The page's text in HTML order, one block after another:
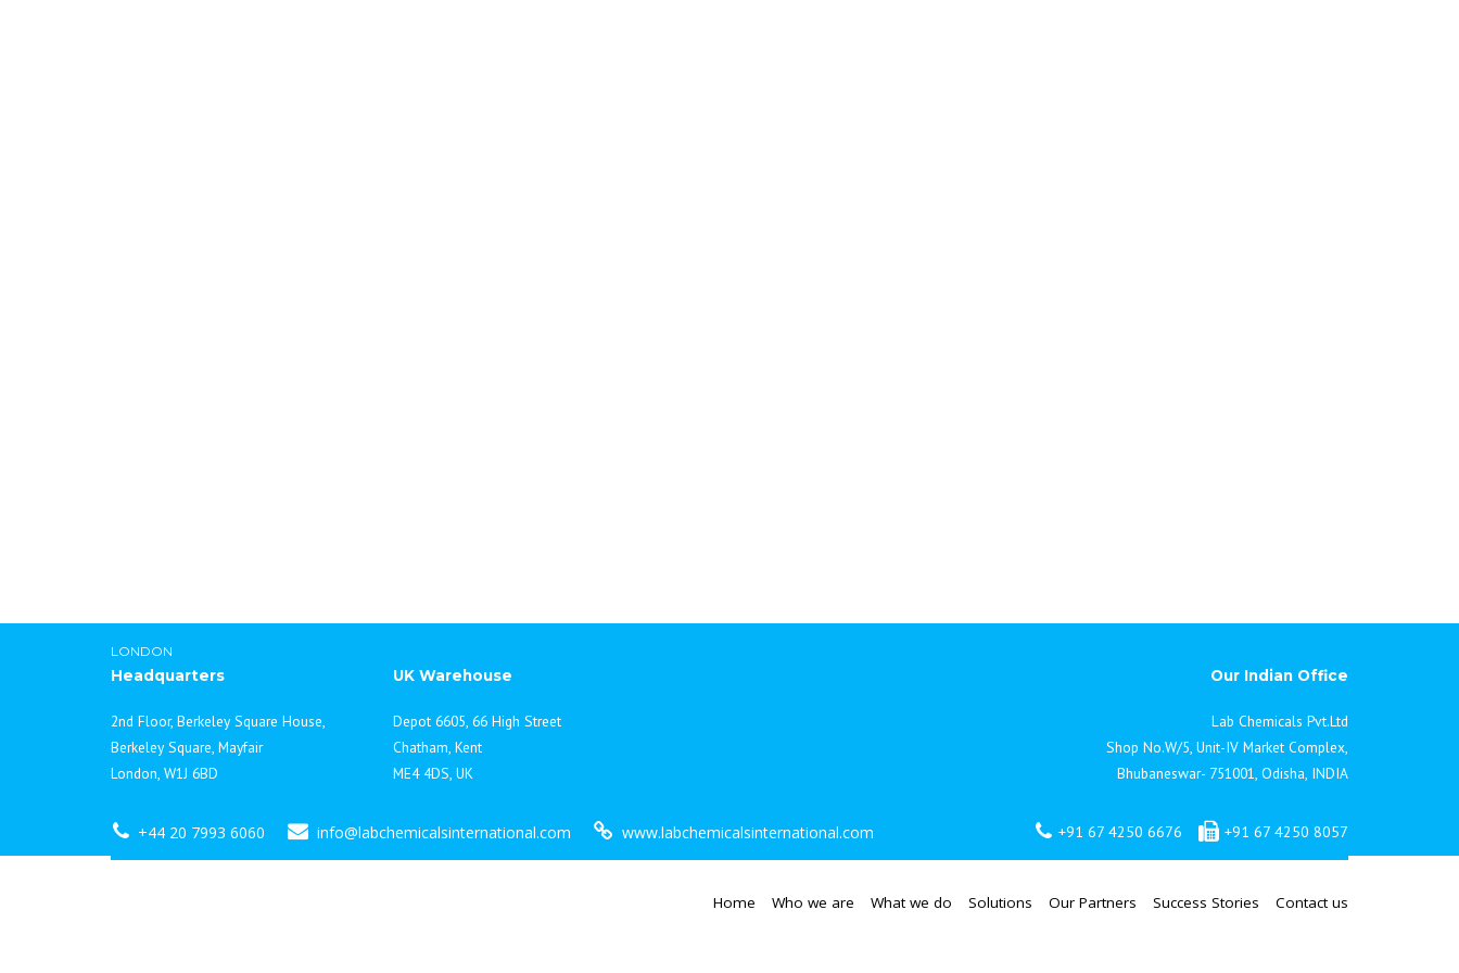
LONDON
Headquarters
2nd Floor, Berkeley Square House,
Berkeley Square, Mayfair
London, W1J 6BD
UK Warehouse
Depot 6605, 66 High Street
Chatham, Kent
ME4 4DS, UK
+44 20 7993 6060 info@labchemicalsinternational.com www.labchemicalsinternational.com
Our Indian Office
Lab Chemicals Pvt.Ltd
Shop No.W/5, Unit-IV Market Complex,
Bhubaneswar- 751001, Odisha, INDIA
+91 67 4250 6676 +91 67 4250 8057
Home Who we are What we do Solutions Our Partners Success Stories Contact us